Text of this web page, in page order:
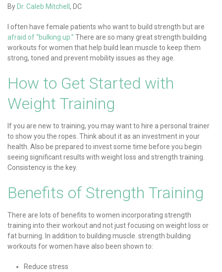
By Dr. Caleb Mitchell , DC
I often have female patients who want to build strength but are
afraid of “bulking up.” There are so many great strength building
workouts for women that help build lean muscle to keep them
strong, toned and prevent mobility issues as they age.
How to Get Started with
Weight Training
If you are new to training, you may want to hire a personal trainer
to show you the ropes. Think about it as an investment in your
health. Also be prepared to invest some time before you begin
seeing significant results with weight loss and strength training.
Consistency is the key.
Benefits of Strength Training
There are lots of benefits to women incorporating strength
training into their workout and not just focusing on weight loss or
fat burning. In addition to building muscle. strength building
workouts for women have also been shown to:
Reduce stress